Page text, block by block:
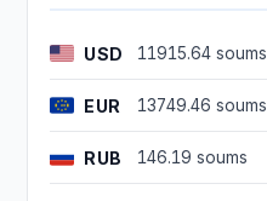
USD 11915.64 soums
EUR 13749.46 soums
RUB 146.19 soums